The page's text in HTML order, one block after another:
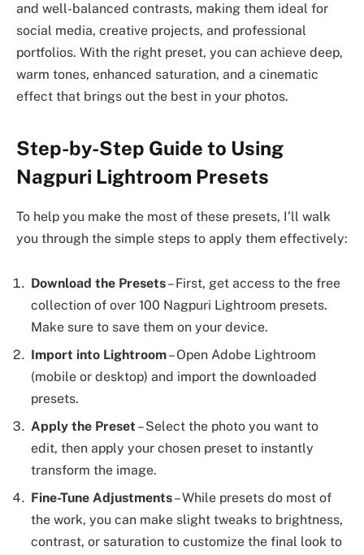
and well-balanced contrasts, making them ideal for
social media, creative projects, and professional
portfolios. With the right preset, you can achieve deep,
warm tones, enhanced saturation, and a cinematic
effect that brings out the best in your photos.
Step-by-Step Guide to Using
Nagpuri Lightroom Presets
To help you make the most of these presets, I’ll walk
you through the simple steps to apply them effectively:
Download the Presets– First, get access to the free
collection of over 100 Nagpuri Lightroom presets.
Make sure to save them on your device.
Import into Lightroom– Open Adobe Lightroom
(mobile or desktop) and import the downloaded
presets.
Apply the Preset – Select the photo you want to
edit, then apply your chosen preset to instantly
transform the image.
Fine-Tune Adjustments– While presets do most of
the work, you can make slight tweaks to brightness,
contrast, or saturation to customize the final look to